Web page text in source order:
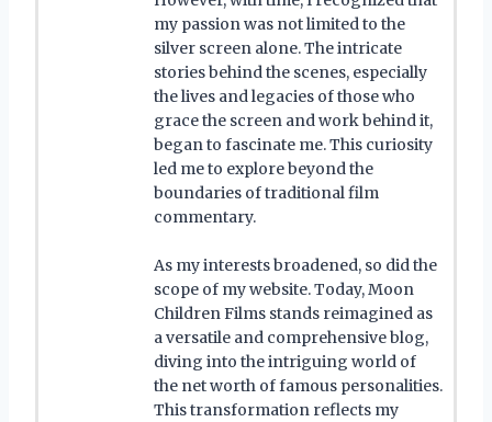
my passion was not limited to the
silver screen alone. The intricate
stories behind the scenes, especially
the lives and legacies of those who
grace the screen and work behind it,
began to fascinate me. This curiosity
led me to explore beyond the
boundaries of traditional film
commentary.
As my interests broadened, so did the
scope of my website. Today, Moon
Children Films stands reimagined as
a versatile and comprehensive blog,
diving into the intriguing world of
the net worth of famous personalities.
This transformation reflects my